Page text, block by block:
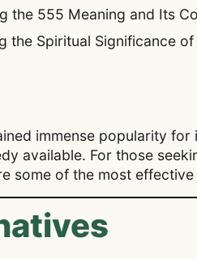
the 555 Meaning and Its
the Spiritual Significance
immense popularity
available. For those
some of the most